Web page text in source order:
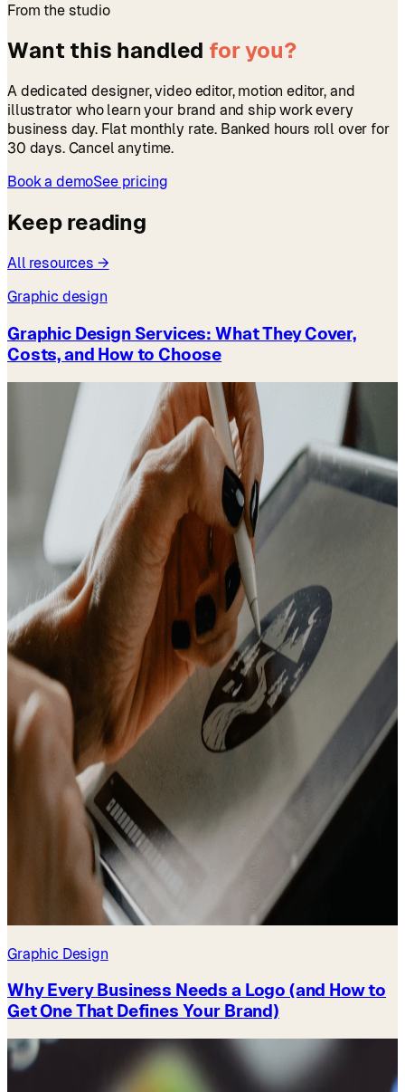
From the studio
Want this handled for you?
A dedicated designer, video editor, motion editor, and
illustrator who learn your brand and ship work every
business day. Flat monthly rate. Banked hours roll over for
30 days. Cancel anytime.
Book a demoSee pricing
Keep reading
All resources →
Graphic design
Graphic Design Services: What They Cover,
Costs, and How to Choose
Graphic Design
Why Every Business Needs a Logo (and How to
Get One That Defines Your Brand)